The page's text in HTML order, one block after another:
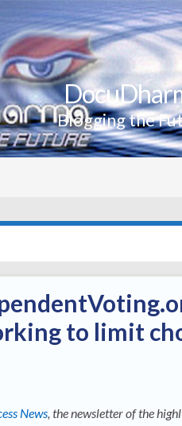
Blogging the
to limit
News, the newsletter of the